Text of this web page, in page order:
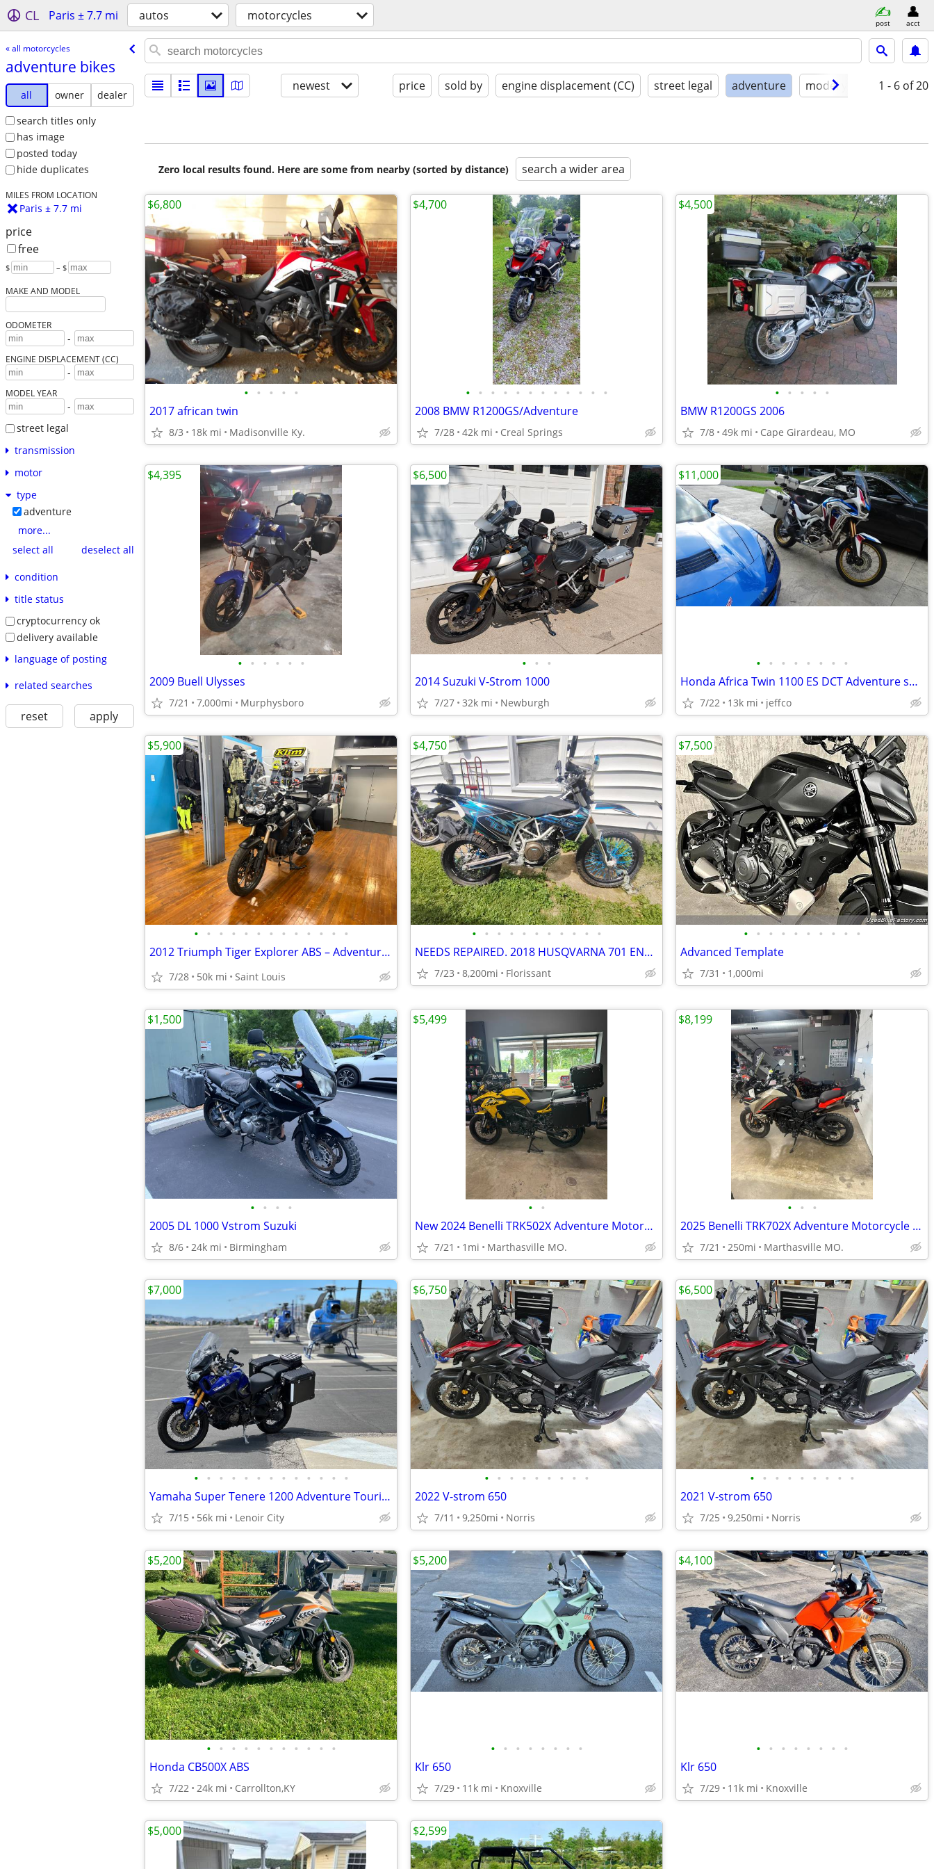
CL Paris ± 7.7 mi autos motorcycles post acct
« all motorcycles
adventure bikes
all owner
dealer
search titles only
has image
posted today
hide duplicates
MILES FROM LOCATION
Paris ± 7.7 mi
price
free
$ – $
MAKE AND MODEL
ODOMETER
-
ENGINE DISPLACEMENT (CC)
-
MODEL YEAR
-
street legal
transmission
motor
type
adventure
more...
select all
deselect all
condition
title status
cryptocurrency ok
delivery available
language of posting
related searches
reset apply
newest price sold by engine displacement (CC) street legal adventure model year condition
1 - 6 of 20
Zero local results found. Here are some from nearby (sorted by distance) search a wider area
• • • • •
2017 african twin
8/3 18k mi Madisonville Ky.
$6,800
• • • • • • • • • • • •
2008 BMW R1200GS/Adventure
7/28 42k mi Creal Springs
$4,700
• • • • •
BMW R1200GS 2006
7/8 49k mi Cape Girardeau, MO
$4,500
• • • • • •
2009 Buell Ulysses
7/21 7,000mi Murphysboro
$4,395
• • •
2014 Suzuki V-Strom 1000
7/27 32k mi Newburgh
$6,500
• • • • • • • •
Honda Africa Twin 1100 ES DCT Adventure sport 2020 model year
7/22 13k mi jeffco
$11,000
• • • • • • • • • • • • •
2012 Triumph Tiger Explorer ABS – Adventure Ready 🌎
7/28 50k mi Saint Louis
$5,900
• • • • • • • • • • •
NEEDS REPAIRED. 2018 HUSQVARNA 701 ENDURO.
7/23 8,200mi Florissant
$4,750
• • • • • • • • • •
Advanced Template
7/31 1,000mi
$7,500
• • • •
2005 DL 1000 Vstrom Suzuki
8/6 24k mi Birmingham
$1,500
• •
New 2024 Benelli TRK502X Adventure Motorcycle
7/21 1mi Marthasville MO.
$5,499
• • •
2025 Benelli TRK702X Adventure Motorcycle Demonstrator Unit
7/21 250mi Marthasville MO.
$8,199
• • • • • • • • • • • • •
Yamaha Super Tenere 1200 Adventure Touring Motorcycle — Shaft Drive, ABS, Crui
7/15 56k mi Lenoir City
$7,000
• • • • • • • • •
2022 V-strom 650
7/11 9,250mi Norris
$6,750
• • • • • • • • •
2021 V-strom 650
7/25 9,250mi Norris
$6,500
• • • • • • • • • • •
Honda CB500X ABS
7/22 24k mi Carrollton,KY
$5,200
• • • • • • • •
Klr 650
7/29 11k mi Knoxville
$5,200
• • • • • • • •
Klr 650
7/29 11k mi Knoxville
$4,100
$5,000 $2,599